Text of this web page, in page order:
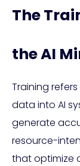
The
the AI
Training
data into AI
generate
resource-
that optimize